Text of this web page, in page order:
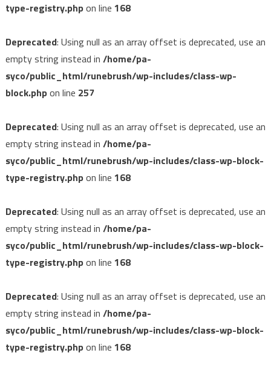
type-registry.phpon line 168
Deprecated: Using null as an array offset is deprecated, use an
empty string instead in /home/pa-
syco/public_html/runebrush/wp-includes/class-wp-
block.phpon line 257
Deprecated: Using null as an array offset is deprecated, use an
empty string instead in /home/pa-
syco/public_html/runebrush/wp-includes/class-wp-block-
type-registry.phpon line 168
Deprecated: Using null as an array offset is deprecated, use an
empty string instead in /home/pa-
syco/public_html/runebrush/wp-includes/class-wp-block-
type-registry.phpon line 168
Deprecated: Using null as an array offset is deprecated, use an
empty string instead in /home/pa-
syco/public_html/runebrush/wp-includes/class-wp-block-
type-registry.phpon line 168